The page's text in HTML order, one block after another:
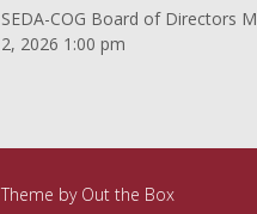
SEDA-COG Board of Directors
2, 2026 1:00 pm
Theme by Out the Box